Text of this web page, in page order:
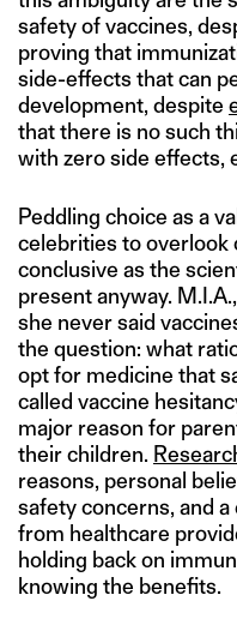
safety of vaccines,
proving that
side-effects that can
development, despite
that there is no such
with zero side effects,
Peddling choice as a
celebrities to
conclusive as the
present anyway.
she never said
the question: what
opt for medicine that
called vaccine
major reason for
their children.
reasons, personal
safety concerns, and
from healthcare
holding back on
knowing the benefits.